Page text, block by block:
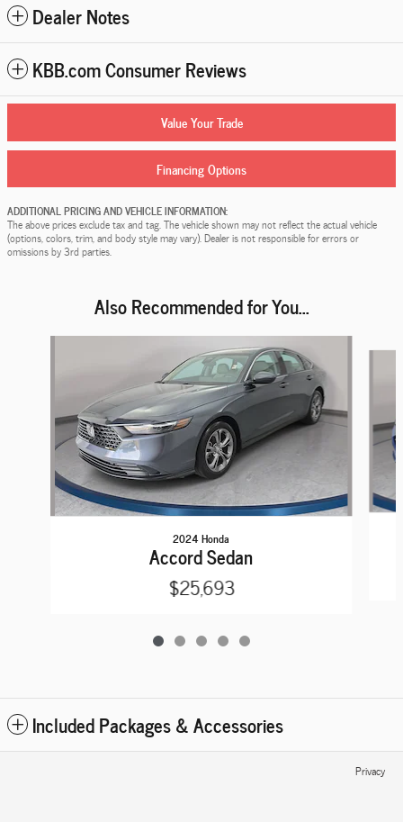
Dealer Notes
KBB.com Consumer Reviews
Value Your Trade
Financing Options
ADDITIONAL PRICING AND VEHICLE INFORMATION:
The above prices exclude tax and tag. The vehicle shown may not reflect the actual vehicle
(options, colors, trim, and body style may vary). Dealer is not responsible for errors or
omissions by 3rd parties.
Also Recommended for You...
2024 Honda
Accord Sedan
$25,693
Included Packages & Accessories
Privacy